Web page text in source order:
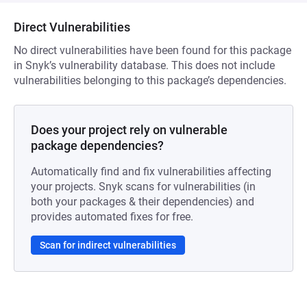
Direct Vulnerabilities
No direct vulnerabilities have been found for this package
in Snyk’s vulnerability database. This does not include
vulnerabilities belonging to this package’s dependencies.
Does your project rely on vulnerable
package dependencies?
Automatically find and fix vulnerabilities affecting
your projects. Snyk scans for vulnerabilities (in
both your packages & their dependencies) and
provides automated fixes for free.
Scan for indirect vulnerabilities